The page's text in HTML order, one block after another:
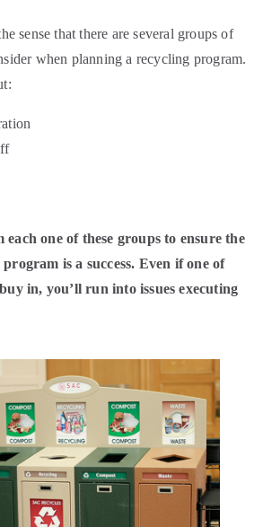
sense that there are several groups of
when planning a recycling program.
one of these groups to ensure the
is a success. Even if one of
in, you’ll run into issues executing